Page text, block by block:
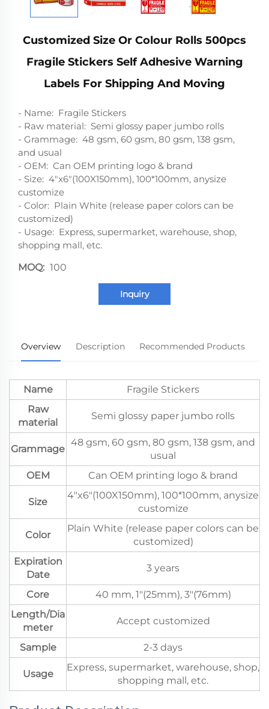
Customized Size Or Colour Rolls 500pcs
Fragile Stickers Self Adhesive Warning
Labels For Shipping And Moving
- Name: Fragile Stickers
- Raw material: Semi glossy paper jumbo rolls
- Grammage: 48 gsm, 60 gsm, 80 gsm, 138 gsm,
and usual
- OEM: Can OEM printing logo & brand
- Size: 4"x6"(100X150mm), 100*100mm, anysize
customize
- Color: Plain White (release paper colors can be
customized)
- Usage: Express, supermarket, warehouse, shop,
shopping mall, etc.
MOQ: 100
Inquiry
Overview Description Recommended Products
Name
Fragile Stickers
Raw
material
Semi glossy paper jumbo rolls
Grammage
48 gsm, 60 gsm, 80 gsm, 138 gsm, and
usual
OEM
Can OEM printing logo & brand
Size
4"x6"(100X150mm), 100*100mm, anysize
customize
Color
Plain White (release paper colors can be
customized)
Expiration
Date
3 years
Core
40 mm, 1"(25mm), 3"(76mm)
Length/Dia
meter
Accept customized
Sample 2-3 days
Usage
Express, supermarket, warehouse, shop,
shopping mall, etc.